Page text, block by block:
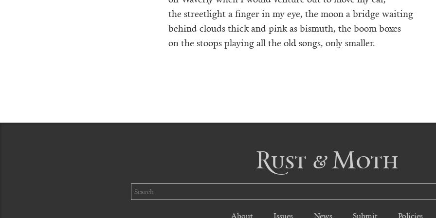
the streetlight a finger in my eye, the moon a bridge waiting
behind clouds thick and pink as bismuth, the boom boxes
on the stoops playing all the old songs, only smaller.
Rust & Moth
Search
About Issues News Submit Policies